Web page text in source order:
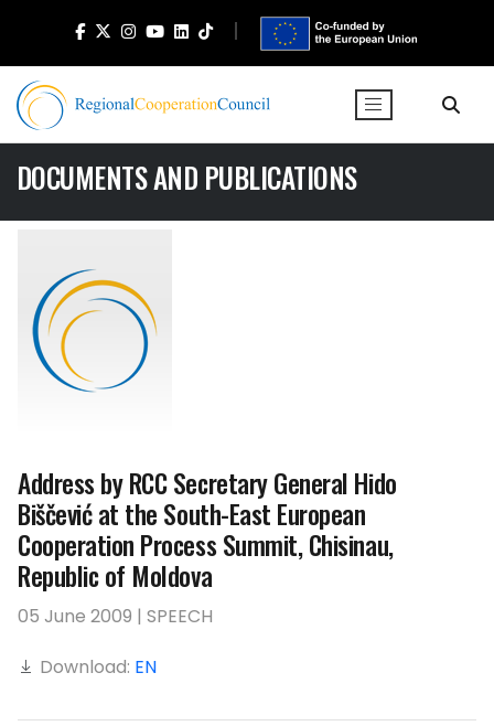
DOCUMENTS AND PUBLICATIONS
Address by RCC Secretary General Hido
Biščević at the South-East European
Cooperation Process Summit, Chisinau,
Republic of Moldova
05 June 2009 | SPEECH
Download: EN